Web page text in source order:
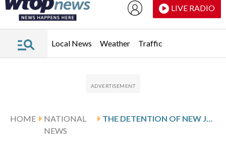
LIVE RADIO
Local News Weather Traffic
HOME
NATIONAL
NEWS
THE DETENTION OF NEW JERSEY KEBAB SHOP OWNERS SPARKED CHANGE. DEPORTATION STILL LOOMS